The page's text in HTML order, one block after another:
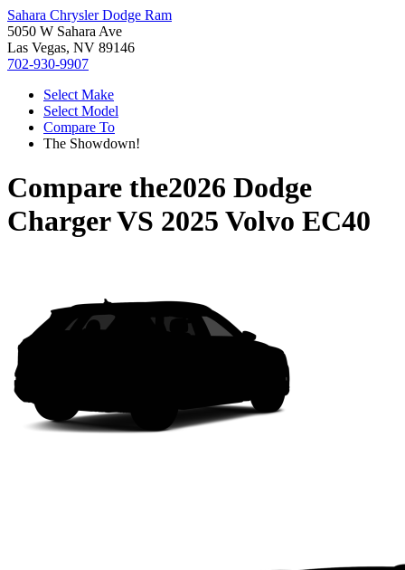
Sahara Chrysler Dodge Ram
5050 W Sahara Ave
Las Vegas, NV 89146
702-930-9907
Select Make
Select Model
Compare To
The Showdown!
Compare the2026 Dodge
ChargerVS 2025 Volvo EC40